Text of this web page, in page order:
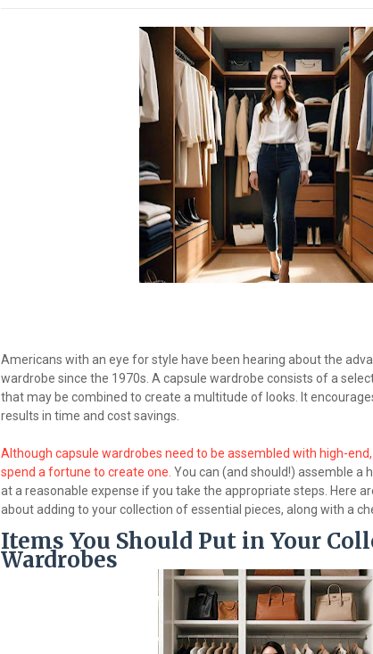
Americans with an eye for style have been hearing about the
wardrobe since the 1970s. A capsule wardrobe consists of a
that may be combined to create a multitude of looks. It
results in time and cost savings.
Although capsule wardrobes need to be assembled with high-
spend a fortune to create one. You can (and should!) assemble a
at a reasonable expense if you take the appropriate steps. Here
about adding to your collection of essential pieces, along with a
Items You Should Put in Your
Wardrobes